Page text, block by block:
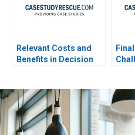
Relevant Costs and
Benefits in Decision